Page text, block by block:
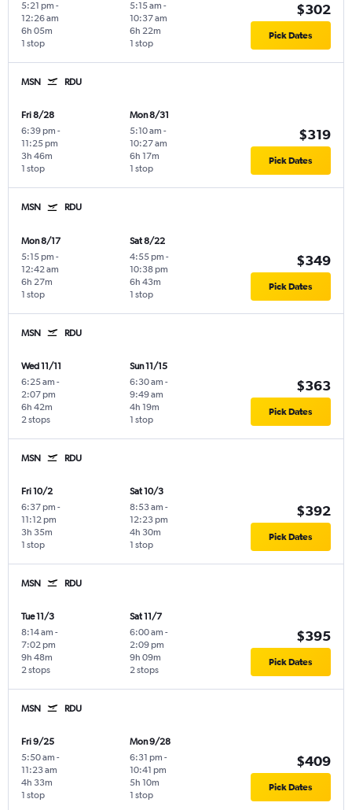
5:21 pm -
12:26 am
1 stop
6h 05m
5:15 am -
10:37 am
1 stop
6h 22m
$302
Pick Dates
MSN RDU
Fri 8/28
6:39 pm -
11:25 pm
1 stop
3h 46m
Mon 8/31
5:10 am -
10:27 am
1 stop
6h 17m
$319
Pick Dates
MSN RDU
Mon 8/17
5:15 pm -
12:42 am
1 stop
6h 27m
Sat 8/22
4:55 pm -
10:38 pm
1 stop
6h 43m
$349
Pick Dates
MSN RDU
Wed 11/11
6:25 am -
2:07 pm
2 stops
6h 42m
Sun 11/15
6:30 am -
9:49 am
1 stop
4h 19m
$363
Pick Dates
MSN RDU
Fri 10/2
6:37 pm -
11:12 pm
1 stop
3h 35m
Sat 10/3
8:53 am -
12:23 pm
1 stop
4h 30m
$392
Pick Dates
MSN RDU
Tue 11/3
8:14 am -
7:02 pm
2 stops
9h 48m
Sat 11/7
6:00 am -
2:09 pm
2 stops
9h 09m
$395
Pick Dates
MSN RDU
Fri 9/25
5:50 am -
11:23 am
1 stop
4h 33m
Mon 9/28
6:31 pm -
10:41 pm
1 stop
5h 10m
$409
Pick Dates